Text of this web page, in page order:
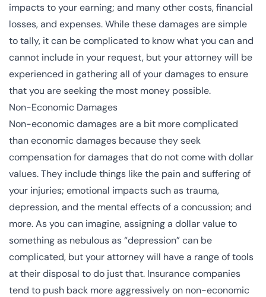
impacts to your earning; and many other costs, financial
losses, and expenses. While these damages are simple
to tally, it can be complicated to know what you can and
cannot include in your request, but your attorney will be
experienced in gathering all of your damages to ensure
that you are seeking the most money possible.
Non-Economic Damages
Non-economic damagesare a bit more complicated
than economic damages because they seek
compensation for damages that do not come with dollar
values. They include things like the pain and suffering of
your injuries; emotional impacts such as trauma,
depression, and the mental effects of a concussion; and
more. As you can imagine, assigning a dollar value to
something as nebulous as “depression” can be
complicated, but your attorney will have a range of tools
at their disposal to do just that. Insurance companies
tend to push back more aggressively on non-economic